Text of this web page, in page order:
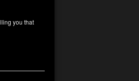
you that